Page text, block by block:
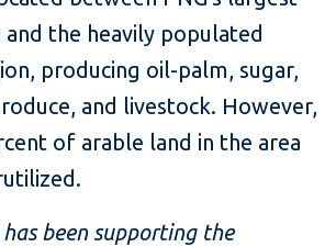
and the heavily populated
producing oil-palm, sugar,
and livestock. However,
of arable land in the area
been supporting the